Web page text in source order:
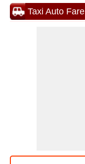
Taxi Auto Fare